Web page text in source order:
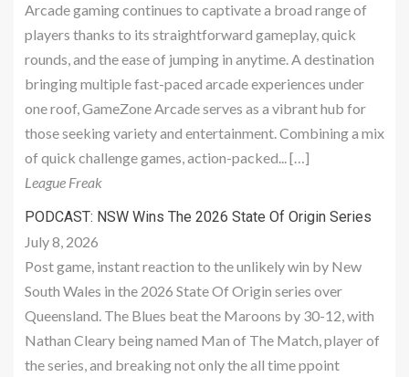
Arcade gaming continues to captivate a broad range of
players thanks to its straightforward gameplay, quick
rounds, and the ease of jumping in anytime. A destination
bringing multiple fast-paced arcade experiences under
one roof, GameZone Arcade serves as a vibrant hub for
those seeking variety and entertainment. Combining a mix
of quick challenge games, action-packed... […]
League Freak
PODCAST: NSW Wins The 2026 State Of Origin Series
July 8, 2026
Post game, instant reaction to the unlikely win by New
South Wales in the 2026 State Of Origin series over
Queensland. The Blues beat the Maroons by 30-12, with
Nathan Cleary being named Man of The Match, player of
the series, and breaking not only the all time ppoint